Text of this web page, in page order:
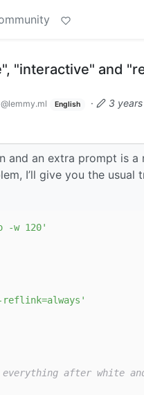
"interactive" and
@lemmy.ml English ·
3
and an extra prompt is a
I’ll give you the usual
w 120'
after white